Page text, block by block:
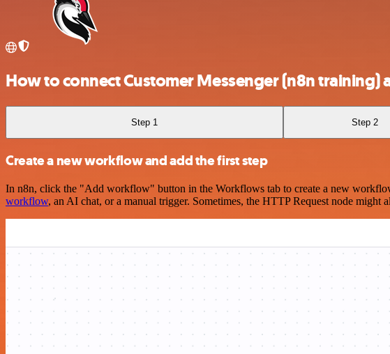
How to connect Customer Messenger (n8n training)
Step 1 Step 2
Create a new workflow and add the first step
In n8n, click the "Add workflow" button in the Workflows tab to create a new
workflow, an AI chat, or a manual trigger. Sometimes, the HTTP Request node might